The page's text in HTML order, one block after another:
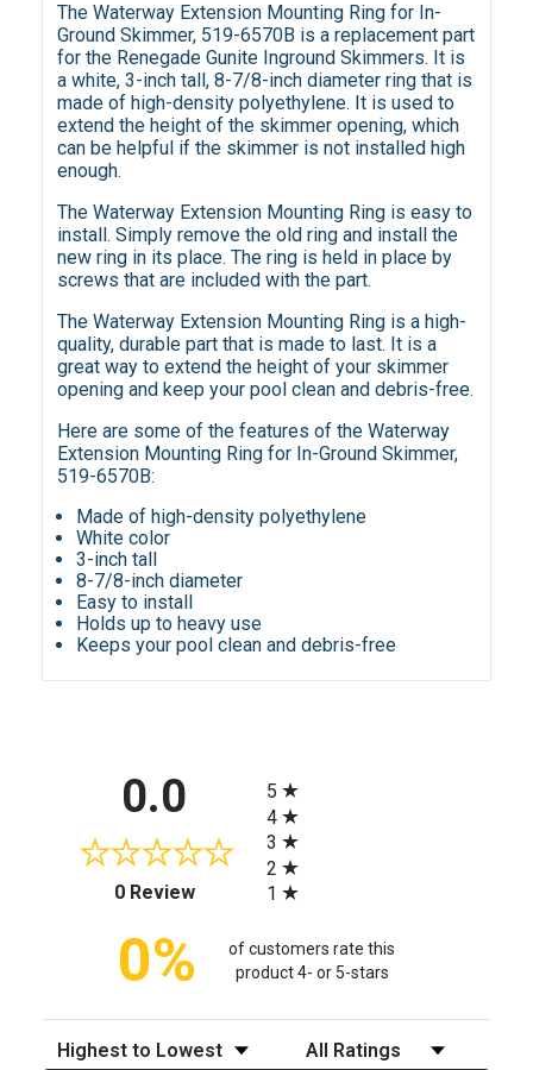
The Waterway Extension Mounting Ring for In-
Ground Skimmer, 519-6570B is a replacement part
for the Renegade Gunite Inground Skimmers. It is
a white, 3-inch tall, 8-7/8-inch diameter ring that is
made of high-density polyethylene. It is used to
extend the height of the skimmer opening, which
can be helpful if the skimmer is not installed high
enough.
The Waterway Extension Mounting Ring is easy to
install. Simply remove the old ring and install the
new ring in its place. The ring is held in place by
screws that are included with the part.
The Waterway Extension Mounting Ring is a high-
quality, durable part that is made to last. It is a
great way to extend the height of your skimmer
opening and keep your pool clean and debris-free.
Here are some of the features of the Waterway
Extension Mounting Ring for In-Ground Skimmer,
519-6570B:
Made of high-density polyethylene
White color
3-inch tall
8-7/8-inch diameter
Easy to install
Holds up to heavy use
Keeps your pool clean and debris-free
0.0
0 Review(opens in a new tab)
5
4
3
2
1
0%
of customers rate this
product 4- or 5-stars
Sort Reviews Filter Reviews by Rating